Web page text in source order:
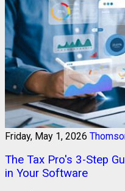
Friday, May 1, 2026
The Tax Pro's 3-Step
in Your Software